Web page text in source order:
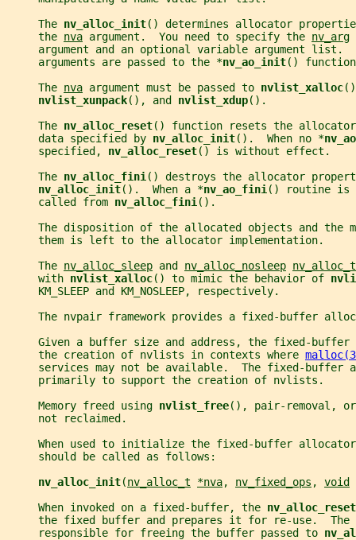
     The
nv_alloc_init() determines allocator
     the
nva argument.  You need to specify the nv_arg
argument and an optional variable argument list.
     arguments are passed to the *
nv_ao_init()
     The
nva argument must be passed to nvlist_xalloc
nvlist_xunpack(), and nvlist_xdup().
     The
nv_alloc_reset() function resets the
     data specified by
nv_alloc_init().  When no *
     specified,
nv_alloc_reset() is without effect.
     The
nv_alloc_fini () destroys the allocator
nv_alloc_init().  When a *nv_ao_fini () routine
     called from
nv_alloc_fini ().
The disposition of the allocated objects and the
     them is left to the allocator implementation.
     The
nv_alloc_sleep and nv_alloc_nosleep nv_alloc_t
     with
nvlist_xalloc() to mimic the behavior of
     KM_SLEEP and KM_NOSLEEP, respectively.
The nvpair framework provides a fixed-buffer
Given a buffer size and address, the fixed-buffer
     the creation of nvlists in contexts where
services may not be available.  The fixed-buffer
     primarily to support the creation of nvlists.
     Memory freed using
nvlist_free(), pair-removal,
     not reclaimed.
When used to initialize the fixed-buffer
     should be called as follows:
nv_alloc_init(nv_alloc_t *nva, nv_fixed_ops , void
     When invoked on a fixed-buffer, the
the fixed buffer and prepares it for re-use.  The
     responsible for freeing the buffer passed to